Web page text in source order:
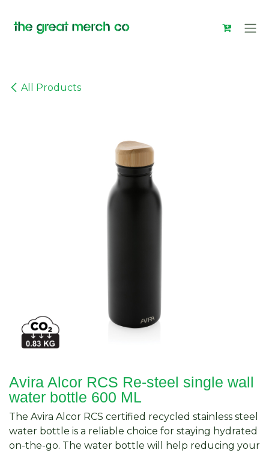
All Products
Avira Alcor RCS Re-steel single wall
water bottle 600 ML
The Avira Alcor RCS certified recycled stainless steel
water bottle is a reliable choice for staying hydrated
on-the-go. The water bottle will help reducing your